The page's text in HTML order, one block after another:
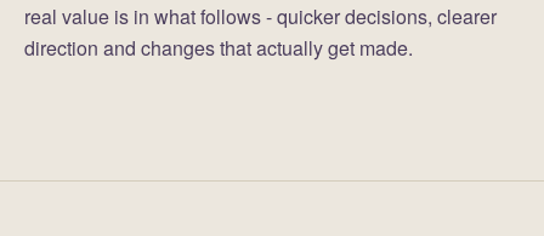
real value is in what follows - quicker decisions, clearer
direction and changes that actually get made.